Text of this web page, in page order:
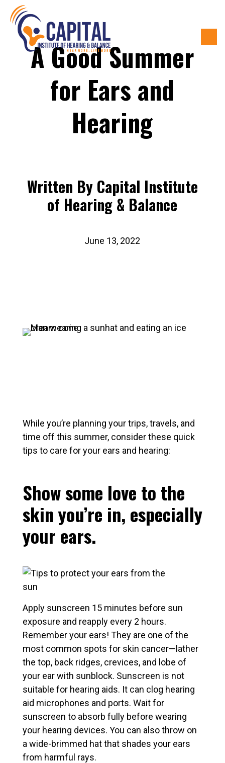
A Good Summer
for Ears and
Hearing
Written By Capital Institute
of Hearing & Balance
June 13, 2022
While you’re planning your trips, travels, and
time off this summer, consider these quick
tips to care for your ears and hearing:
Show some love to the
skin you’re in, especially
your ears.
Apply sunscreen 15 minutes before sun
exposure and reapply every 2 hours.
Remember your ears! They are one of the
most common spots for skin cancer—lather
the top, back ridges, crevices, and lobe of
your ear with sunblock. Sunscreen is not
suitable for hearing aids. It can clog hearing
aid microphones and ports. Wait for
sunscreen to absorb fully before wearing
your hearing devices. You can also throw on
a wide-brimmed hat that shades your ears
from harmful rays.